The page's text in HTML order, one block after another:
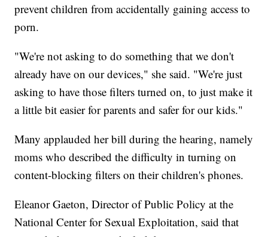
prevent children from accidentally gaining access to
porn.
"We're not asking to do something that we don't
already have on our devices," she said. "We're just
asking to have those filters turned on, to just make it
a little bit easier for parents and safer for our kids."
Many applauded her bill during the hearing, namely
moms who described the difficulty in turning on
content-blocking filters on their children's phones.
Eleanor Gaeton, Director of Public Policy at the
National Center for Sexual Exploitation, said that